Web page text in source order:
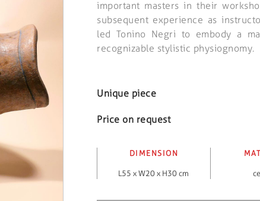
important masters in their
subsequent experience as
led Tonino Negri to embody a
recognizable stylistic physiognomy.
Unique piece
Price on request
DIMENSION
L55 x W20 x H30 cm